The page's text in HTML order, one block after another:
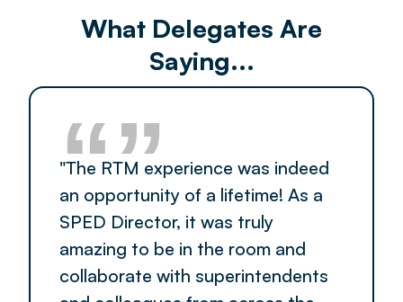
What Delegates Are
Saying...
“”
"The RTM experience was indeed
an opportunity of a lifetime! As a
SPED Director, it was truly
amazing to be in the room and
collaborate with superintendents